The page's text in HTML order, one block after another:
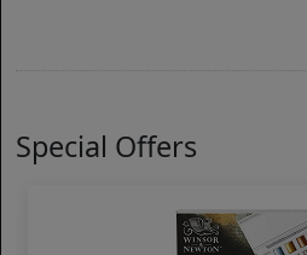
Special Offers